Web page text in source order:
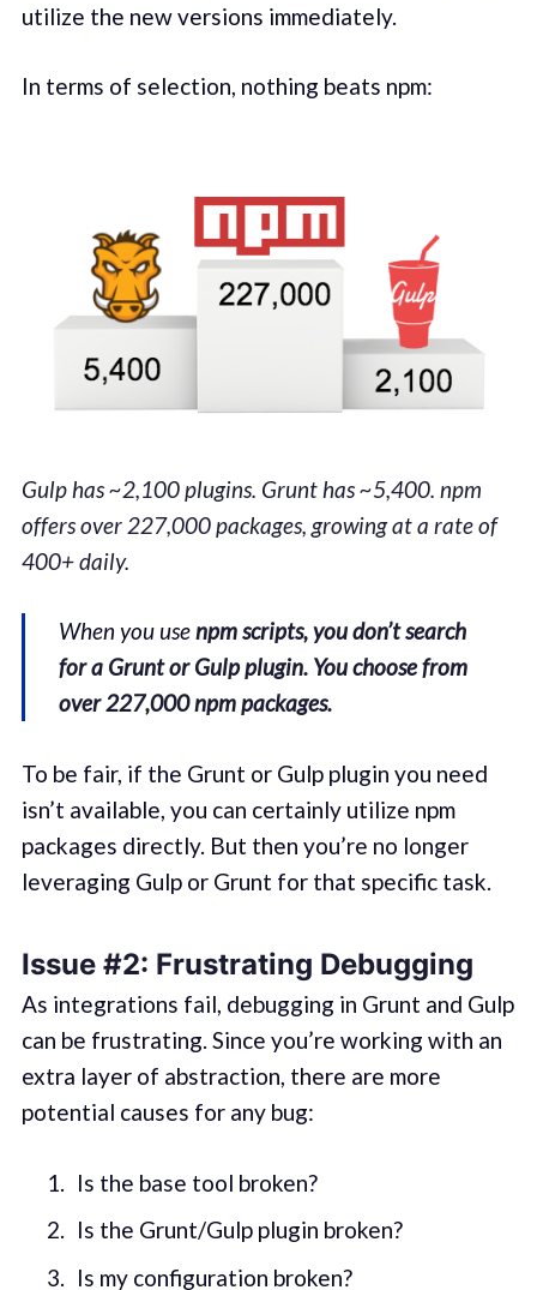
utilize the new versions immediately.
In terms of selection, nothing beats npm:
Gulp has ~2,100 plugins. Grunt has ~5,400. npm
offers over 227,000 packages, growing at a rate of
400+ daily.
When you usenpm scripts, you don’t search
for a Grunt or Gulp plugin. You choose from
over 227,000 npm packages.
To be fair, if the Grunt or Gulp plugin you need
isn’t available, you can certainly utilize npm
packages directly. But then you’re no longer
leveraging Gulp or Grunt for that specific task.
Issue #2: Frustrating Debugging
As integrations fail, debugging in Grunt and Gulp
can be frustrating. Since you’re working with an
extra layer of abstraction, there are more
potential causes for any bug:
Is the base tool broken?
Is the Grunt/Gulp plugin broken?
Is my configuration broken?